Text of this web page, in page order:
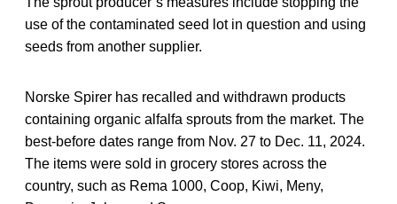
use of the contaminated seed lot in question and using
seeds from another supplier.
Norske Spirer has recalled and withdrawn products
containing organic alfalfa sprouts from the market. The
best-before dates range from Nov. 27 to Dec. 11, 2024.
The items were sold in grocery stores across the
country, such as Rema 1000, Coop, Kiwi, Meny,